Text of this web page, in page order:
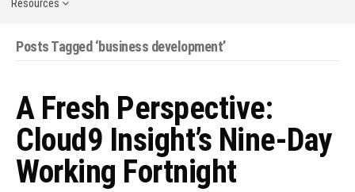
Resources
Posts Tagged ‘business development’
A Fresh Perspective:
Cloud9 Insight’s Nine-Day
Working Fortnight